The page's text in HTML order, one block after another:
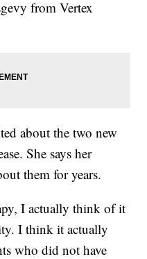
from Vertex
about the two new
She says her
them for years.
I actually think of it
I think it actually
who did not have